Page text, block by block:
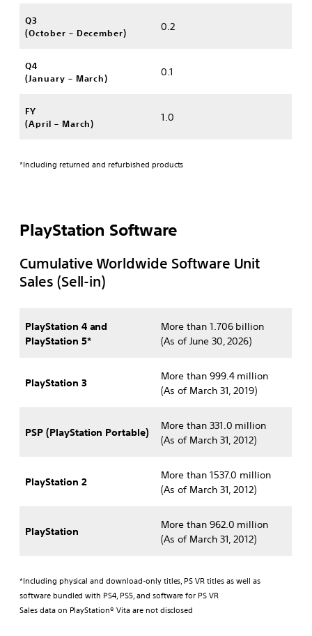
Q3
(October – December)
0.2
Q4
(January – March)
0.1
FY
(April – March)
1.0
*Including returned and refurbished products
PlayStation Software
Cumulative Worldwide Software Unit
Sales (Sell-in)
PlayStation 4 and
PlayStation 5*
More than 1.706 billion
(As of June 30, 2026)
PlayStation 3
More than 999.4 million
(As of March 31, 2019)
PSP (PlayStation Portable)
More than 331.0 million
(As of March 31, 2012)
PlayStation 2
More than 1537.0 million
(As of March 31, 2012)
PlayStation
More than 962.0 million
(As of March 31, 2012)
*Including physical and download-only titles, PS VR titles as well as
software bundled with PS4, PS5, and software for PS VR
Sales data on PlayStation® Vita are not disclosed